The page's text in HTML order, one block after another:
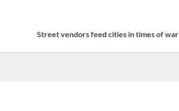
Street vendors feed cities in times of war